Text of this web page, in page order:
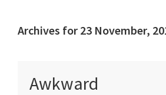
Archives for 23 November,
Awkward